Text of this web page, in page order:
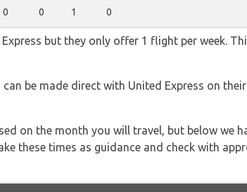
0 0 1 0
but they only offer 1 flight per week.
be made direct with United Express on
on the month you will travel, but below we
these times as guidance and check with